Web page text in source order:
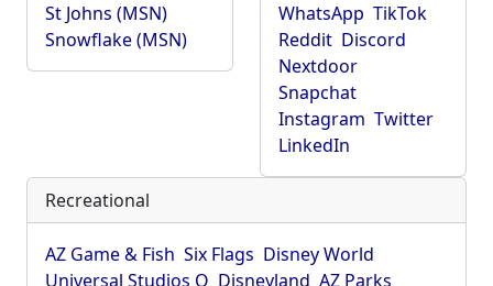
St Johns (MSN)
Snowflake (MSN)
WhatsApp TikTok
Reddit Discord
Nextdoor
Snapchat
Instagram Twitter
LinkedIn
Recreational
AZ Game & Fish Six Flags Disney World
Universal Studios O Disneyland AZ Parks